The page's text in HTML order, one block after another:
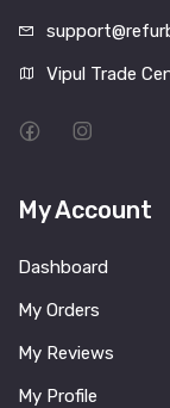
Vipul Trade
My Account
Dashboard
My Orders
My Reviews
My Profile